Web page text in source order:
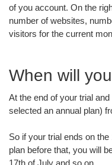
of you account. On the
number of websites,
visitors for the current
When will
At the end of your trial
selected an annual plan)
So if your trial ends on
plan before that, you will
17th of July and so on.